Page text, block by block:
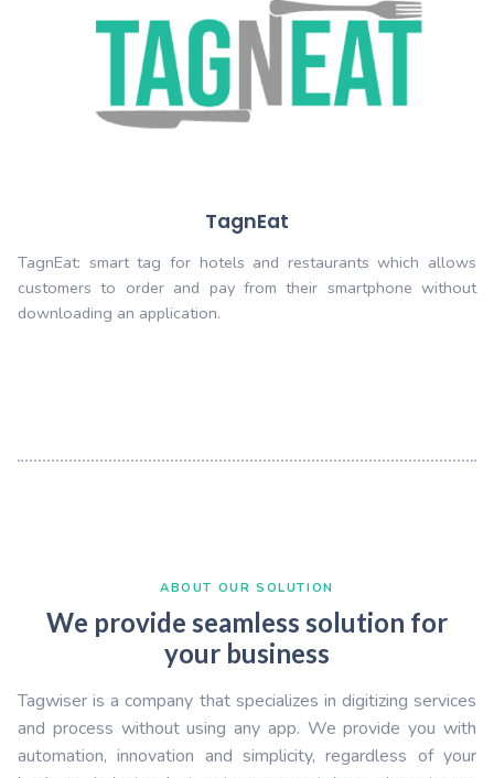
TagDriver: smart tag for drivers. which allows
efficiently all the car needs from manufacture to
shop, insurance, gas, parking…
TagnIOT smart tag for devices which
communicate in an innovative way with user: user
sales service, maintenance...